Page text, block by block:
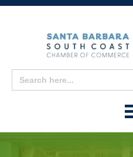
Search
for: